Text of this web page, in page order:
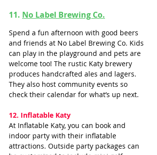
11. No Label Brewing Co.
Spend a fun afternoon with good beers
and friends at No Label Brewing Co. Kids
can play in the playground and pets are
welcome too! The rustic Katy brewery
produces handcrafted ales and lagers.
They also host community events so
check their calendar for what’s up next.
12. Inflatable Katy
At Inflatable Katy, you can book and
indoor party with their inflatable
attractions. Outside party packages can